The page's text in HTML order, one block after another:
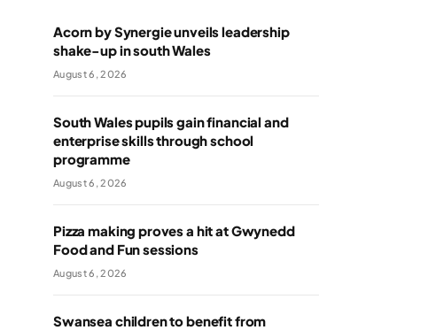
Acorn by Synergie unveils leadership
shake-up in south Wales
August 6, 2026
South Wales pupils gain financial and
enterprise skills through school
programme
August 6, 2026
Pizza making proves a hit at Gwynedd
Food and Fun sessions
August 6, 2026
Swansea children to benefit from